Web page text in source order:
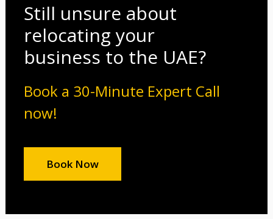
Still unsure about
relocating your
business to the UAE?
Book a 30-Minute Expert Call
now!
Book Now